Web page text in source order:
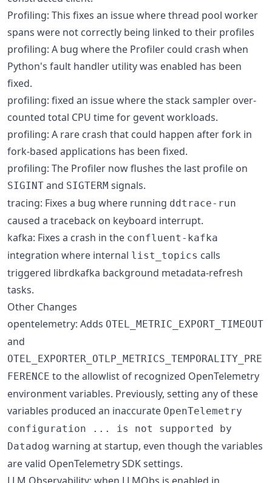
Profiling: This fixes an issue where thread pool worker
spans were not correctly being linked to their profiles
profiling: A bug where the Profiler could crash when
Python's fault handler utility was enabled has been
fixed.
profiling: fixed an issue where the stack sampler over-
counted total CPU time for gevent workloads.
profiling: A rare crash that could happen after fork in
fork-based applications has been fixed.
profiling: The Profiler now flushes the last profile on
SIGINT and SIGTERM signals.
tracing: Fixes a bug where running ddtrace-run
caused a traceback on keyboard interrupt.
kafka: Fixes a crash in the confluent-kafka
integration where internal list_topics calls
triggered librdkafka background metadata-refresh
tasks.
Other Changes
opentelemetry: Adds OTEL_METRIC_EXPORT_TIMEOUT
and
OTEL_EXPORTER_OTLP_METRICS_TEMPORALITY_PRE
FERENCE to the allowlist of recognized OpenTelemetry
environment variables. Previously, setting any of these
variables produced an inaccurate OpenTelemetry
configuration ... is not supported by
Datadog warning at startup, even though the variables
are valid OpenTelemetry SDK settings.